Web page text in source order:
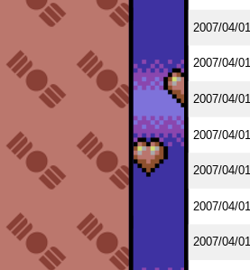
2007/04/01
2007/04/01
2007/04/01
2007/04/01
2007/04/01
2007/04/01
2007/04/01